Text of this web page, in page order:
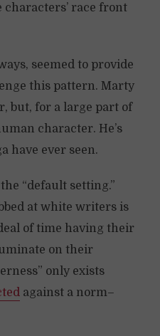
race front
seemed to provide
this pattern. Marty
but, for a large part of
character. He’s
have ever seen.
“default setting.”
at white writers is
of time having their
on their
only exists
against a norm–